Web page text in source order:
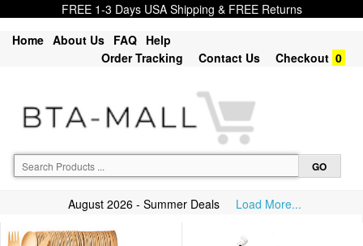
FREE 1-3 Days USA Shipping & FREE Returns
Home About Us FAQ Help
Order Tracking
Contact Us Checkout 0
August 2026 - Summer Deals Load More...